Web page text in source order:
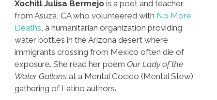
Xochitl Julisa Bermejo is a poet and teacher
from Asuza, CA who volunteered with No More
Deaths , a humanitarian organization providing
water bottles in the Arizona desert where
immigrants crossing from Mexico often die of
exposure. She read her poem Our Lady of the
Water Gallons at a Mental Cocido (Mental Stew)
gathering of Latino authors.